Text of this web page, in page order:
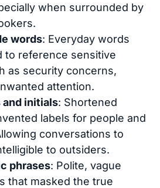
when surrounded by
words: Everyday words
to reference sensitive
as security concerns,
attention.
and initials: Shortened
labels for people and
conversations to
to outsiders.
phrases: Polite, vague
that masked the true